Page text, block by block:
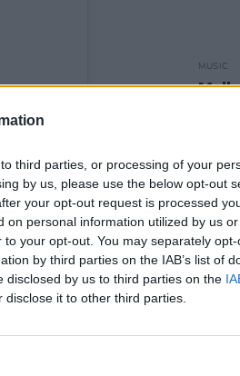
third parties, or processing of your
by us, please use the below opt-out
your opt-out request is processed
on personal information utilized by us
your opt-out. You may separately
by third parties on the IAB’s list of
disclosed by us to third parties on the
disclose it to other third parties.
Cara Joshi to their
MUSIC